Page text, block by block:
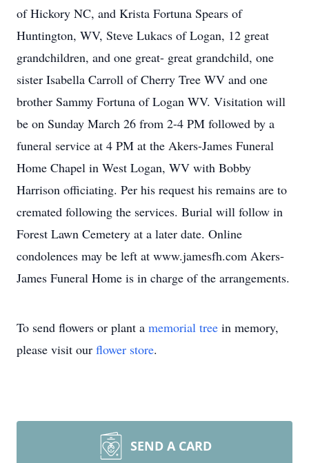
of Hickory NC, and Krista Fortuna Spears of
Huntington, WV, Steve Lukacs of Logan, 12 great
grandchildren, and one great- great grandchild, one
sister Isabella Carroll of Cherry Tree WV and one
brother Sammy Fortuna of Logan WV. Visitation will
be on Sunday March 26 from 2-4 PM followed by a
funeral service at 4 PM at the Akers-James Funeral
Home Chapel in West Logan, WV with Bobby
Harrison officiating. Per his request his remains are to
cremated following the services. Burial will follow in
Forest Lawn Cemetery at a later date. Online
condolences may be left at www.jamesfh.com Akers-
James Funeral Home is in charge of the arrangements.
To send flowers or plant a memorial tree in memory,
please visit our flower store.
SEND A CARD